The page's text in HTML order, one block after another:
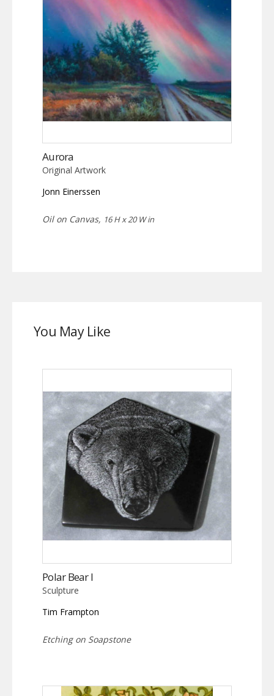
Aurora
Original Artwork
Jonn Einerssen
Oil on Canvas, 16 H x 20 W in
You May Like
Polar Bear I
Sculpture
Tim Frampton
Etching on Soapstone